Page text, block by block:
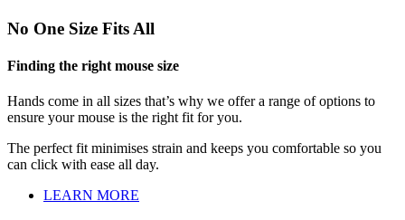
No One Size Fits All
Finding the right mouse size
Hands come in all sizes that’s why we offer a range of options to
ensure your mouse is the right fit for you.
The perfect fit minimises strain and keeps you comfortable so you
can click with ease all day.
LEARN MORE